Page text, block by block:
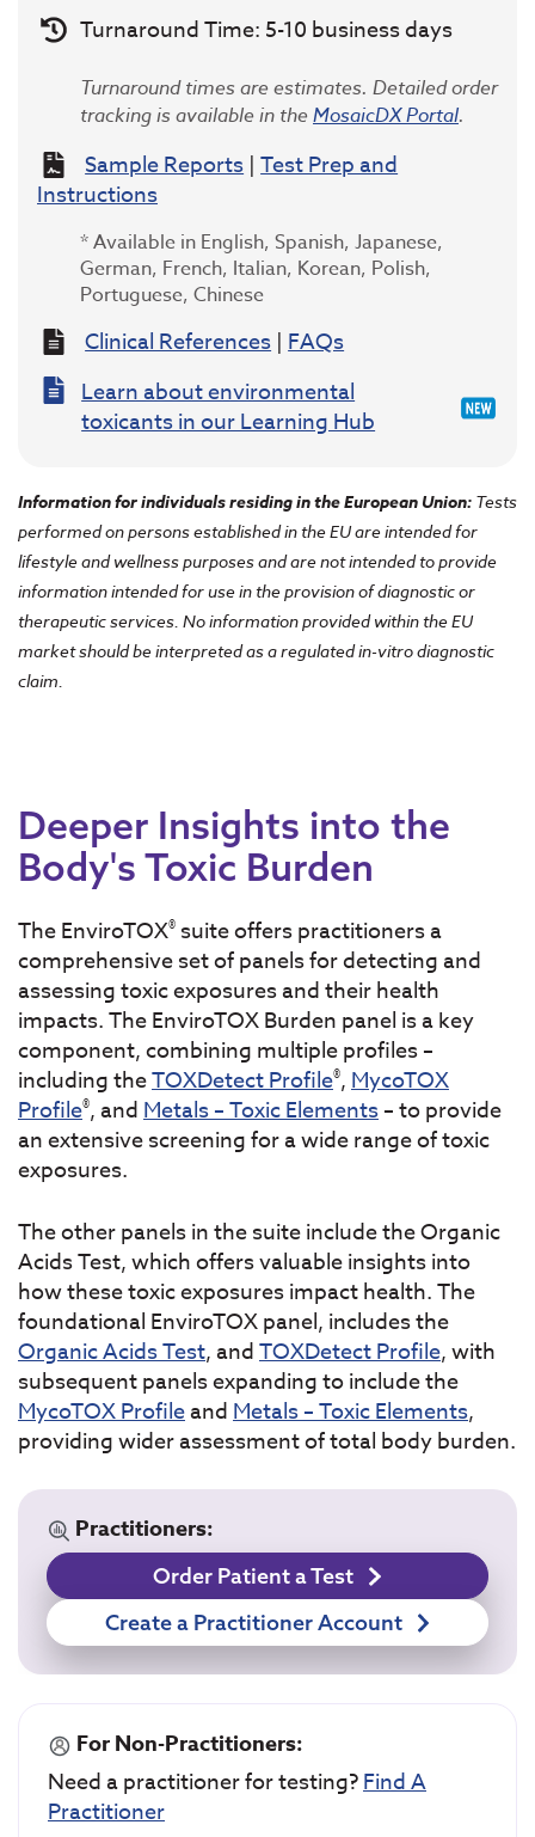
Turnaround Time: 5-10 business days
Turnaround times are estimates. Detailed order
tracking is available in theMosaicDX Portal.
Sample Reports|Test Prep and
Instructions
* Available in English, Spanish, Japanese,
German, French, Italian, Korean, Polish,
Portuguese, Chinese
Clinical References|FAQs
Learn about environmental
toxicants in our Learning Hub
Information for individuals residing in the European Union: Tests
performed on persons established in the EU are intended for
lifestyle and wellness purposes and are not intended to provide
information intended for use in the provision of diagnostic or
therapeutic services. No information provided within the EU
market should be interpreted as a regulated in-vitro diagnostic
claim.
Deeper Insights into the
Body's Toxic Burden
The EnviroTOX® suite offers practitioners a
comprehensive set of panels for detecting and
assessing toxic exposures and their health
impacts. The EnviroTOX Burden panel is a key
component, combining multiple profiles –
including theTOXDetect Profile®,MycoTOX
Profile®, andMetals – Toxic Elements– to provide
an extensive screening for a wide range of toxic
exposures.
The other panels in the suite include the Organic
Acids Test, which offers valuable insights into
how these toxic exposures impact health. The
foundational EnviroTOX panel, includes the
Organic Acids Test, andTOXDetect Profile, with
subsequent panels expanding to include the
MycoTOX ProfileandMetals – Toxic Elements,
providing wider assessment of total body burden.
Practitioners:
Order Patient a Test
Create a Practitioner Account
For Non-Practitioners:
Need a practitioner for testing?Find A
Practitioner